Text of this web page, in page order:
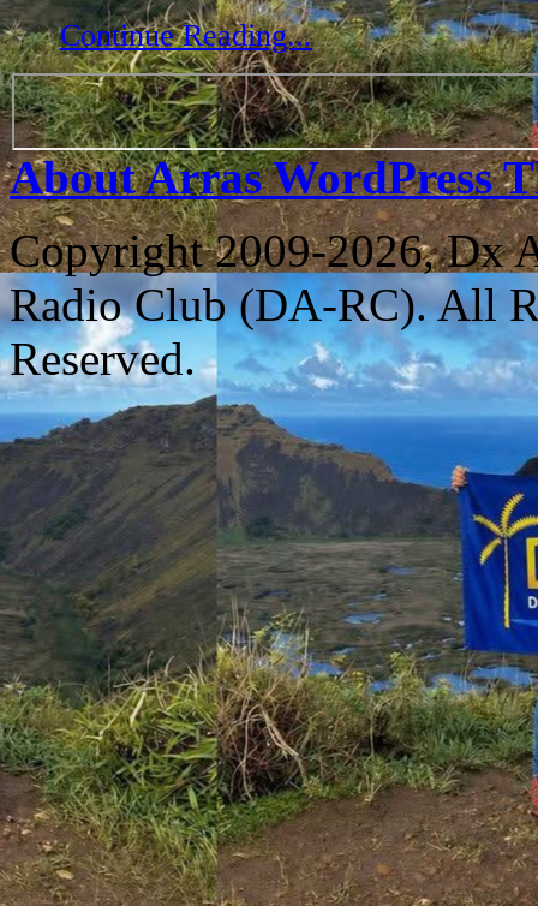
Continue Reading...
About Arras WordPress
Copyright 2009-2026, Dx
Radio Club (DA-RC). All
Reserved.